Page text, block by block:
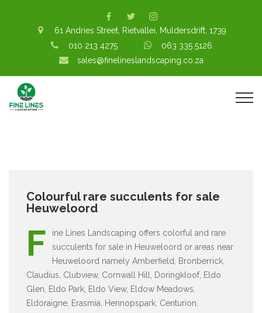
61 Andries Street, Rietvallei, Muldersdrift, 1739
010 213 4275
063 335 5126
sales@finelineslandscaping.co.za
Colourful rare succulents for sale
Heuweloord
F
ine Lines Landscaping offers colorful and rare
succulents for sale in Heuweloord or areas near
Heuweloord namely Amberfield, Bronberrick,
Claudius, Clubview, Cornwall Hill, Doringkloof, Eldo
Glen, Eldo Park, Eldo View, Eldow Meadows,
Eldoraigne, Erasmia, Hennopspark, Centurion,